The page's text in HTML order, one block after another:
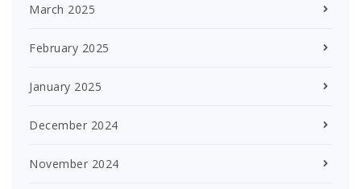
March 2025
February 2025
January 2025
December 2024
November 2024